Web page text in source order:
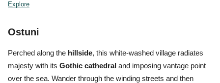
Explore
Ostuni
Perched along the hillside, this white-washed village radiates
majesty with its Gothic cathedral and imposing vantage point
over the sea. Wander through the winding streets and then